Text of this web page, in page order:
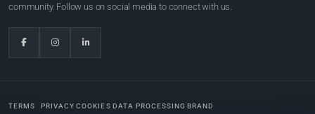
community. Follow us on social media to connect with us.
TERMS PRIVACY COOKIES DATA PROCESSING BRAND